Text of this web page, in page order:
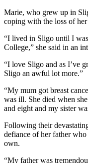
Marie, who grew up in
coping with the loss of her
“I lived in Sligo until I
College,” she said in an
“I love Sligo and as I’ve
Sligo an awful lot more.”
“My mum got breast
was ill. She died when
and eight and my sister
Following their
defiance of her father
own.
“My father was